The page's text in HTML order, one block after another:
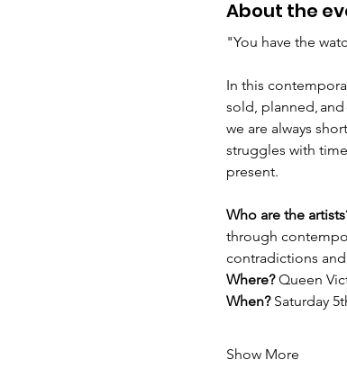
About the
"You have the
In this
sold, planned,
we are always
struggles with
present.
Who are the
through
contradictions and
Where? Queen
When? Saturday
Show More